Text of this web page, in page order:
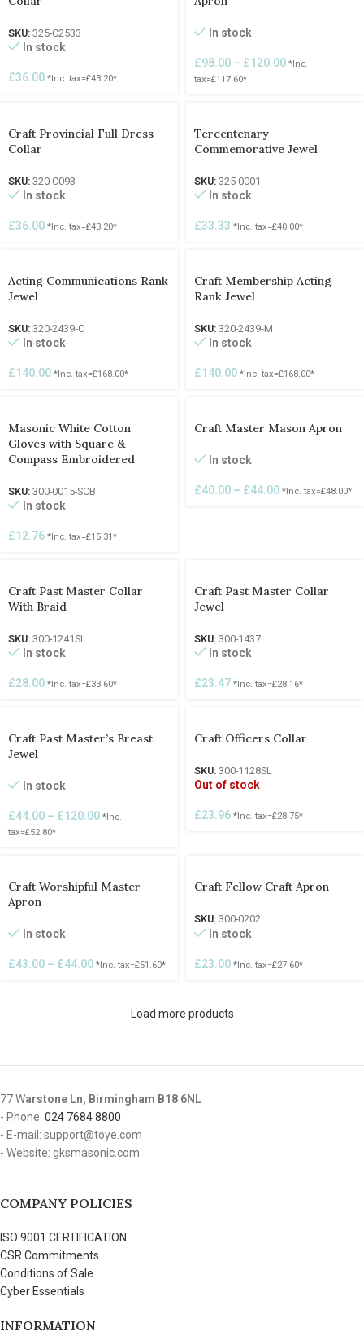
SKU: 325-C2533
In stock
£36.00 *Inc. tax=£43.20*
In stock
£98.00 – £120.00 *Inc.
tax=£117.60*
Craft Provincial Full Dress
Collar
SKU: 320-C093
In stock
£36.00 *Inc. tax=£43.20*
Tercentenary
Commemorative Jewel
SKU: 325-0001
In stock
£33.33 *Inc. tax=£40.00*
Acting Communications Rank
Jewel
SKU: 320-2439‐C
In stock
£140.00 *Inc. tax=£168.00*
Craft Membership Acting
Rank Jewel
SKU: 320-2439‐M
In stock
£140.00 *Inc. tax=£168.00*
Masonic White Cotton
Gloves with Square &
Compass Embroidered
SKU: 300-0015-SCB
In stock
£12.76 *Inc. tax=£15.31 *
Craft Master Mason Apron
In stock
£40.00 – £44.00 *Inc. tax=£48.00*
Craft Past Master Collar
With Braid
SKU: 300-1241SL
In stock
£28.00 *Inc. tax=£33.60*
Craft Past Master Collar
Jewel
SKU: 300-1437
In stock
£23.47 *Inc. tax=£28.16*
Craft Past Master’s Breast
Jewel
In stock
£44.00 – £120.00 *Inc.
tax=£52.80*
Craft Officers Collar
SKU: 300-1128SL
Out of stock
£23.96 *Inc. tax=£28.75*
Craft Worshipful Master
Apron
In stock
£43.00 – £44.00 *Inc. tax=£51.60*
Craft Fellow Craft Apron
SKU: 300-0202
In stock
£23.00 *Inc. tax=£27.60*
Load more products
77 Warstone Ln, Birmingham B18 6NL
- Phone: 024 7684 8800
- E-mail: support@toye.com
- Website: gksmasonic.com
COMPANY POLICIES
ISO 9001 CERTIFICATION
CSR Commitments
Conditions of Sale
Cyber Essentials
INFORMATION